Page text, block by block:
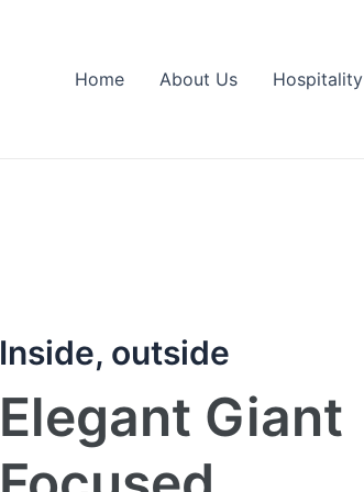
Home About Us Hospitality
Inside, outside
Elegant Giant